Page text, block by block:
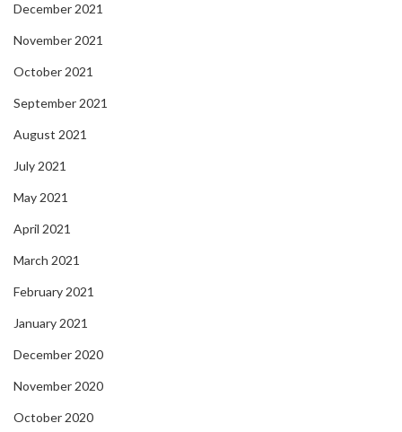
December 2021
November 2021
October 2021
September 2021
August 2021
July 2021
May 2021
April 2021
March 2021
February 2021
January 2021
December 2020
November 2020
October 2020